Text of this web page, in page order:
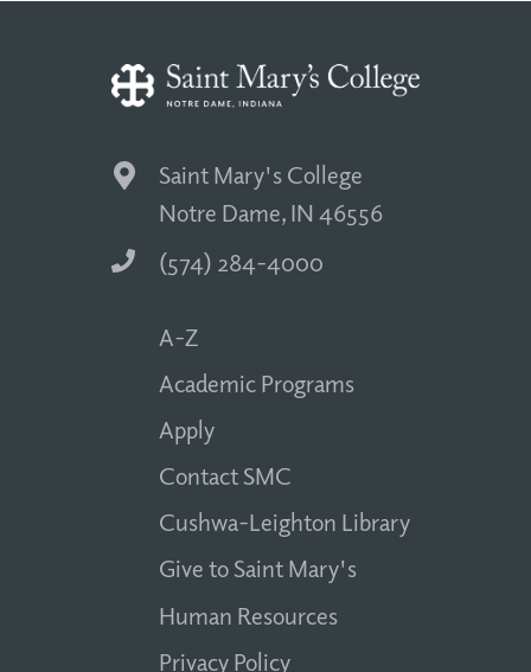
Saint Mary's College
Notre Dame, IN 46556
(574) 284-4000
A-Z
Academic Programs
Apply
Contact SMC
Cushwa-Leighton Library
Give to Saint Mary's
Human Resources
Privacy Policy